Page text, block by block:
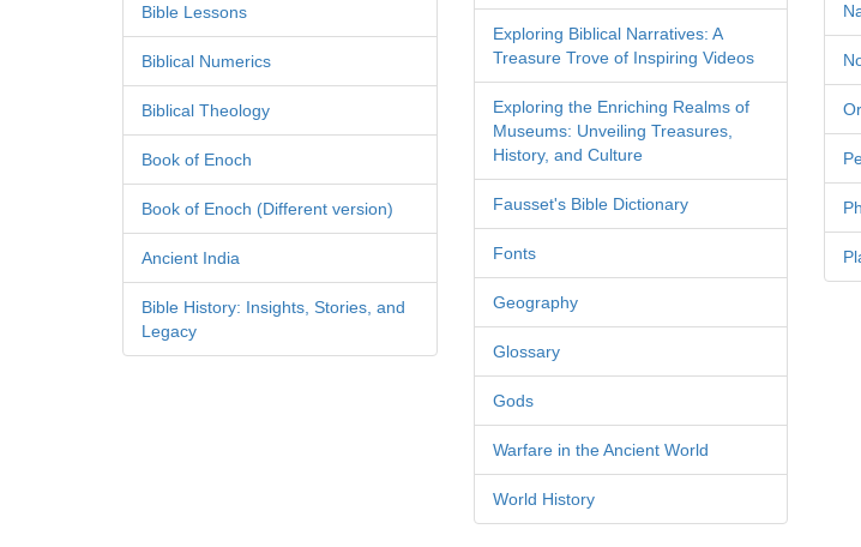
Bible Lessons
Biblical Numerics
Biblical Theology
Book of Enoch
Book of Enoch (Different version)
Ancient India
Bible History: Insights, Stories, and
Legacy
Exploring Biblical Narratives: A
Treasure Trove of Inspiring Videos
Exploring the Enriching Realms of
Museums: Unveiling Treasures,
History, and Culture
Fausset's Bible Dictionary
Fonts
Geography
Glossary
Gods
Warfare in the Ancient World
World History